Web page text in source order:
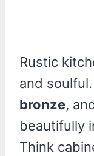
Rustic
and soulful.
bronze,
beautifully
Think